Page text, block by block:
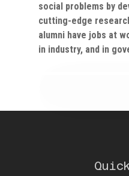
social problems by
cutting-edge
alumni have jobs at
in industry, and in